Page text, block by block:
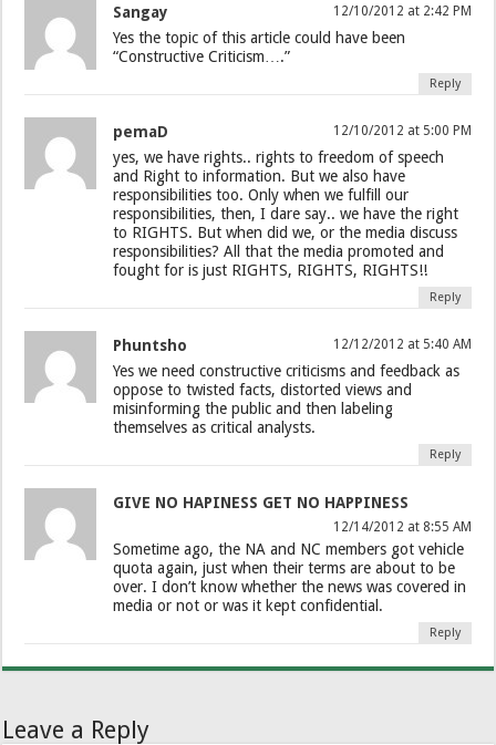
Sangay 12/10/2012 at 2:42 PM
Yes the topic of this article could have been
“Constructive Criticism….”
Reply
pemaD 12/10/2012 at 5:00 PM
yes, we have rights.. rights to freedom of speech
and Right to information. But we also have
responsibilities too. Only when we fulfill our
responsibilities, then, I dare say.. we have the right
to RIGHTS. But when did we, or the media discuss
responsibilities? All that the media promoted and
fought for is just RIGHTS, RIGHTS, RIGHTS!!
Reply
Phuntsho 12/12/2012 at 5:40 AM
Yes we need constructive criticisms and feedback as
oppose to twisted facts, distorted views and
misinforming the public and then labeling
themselves as critical analysts.
Reply
GIVE NO HAPINESS GET NO HAPPINESS
12/14/2012 at 8:55 AM
Sometime ago, the NA and NC members got vehicle
quota again, just when their terms are about to be
over. I don’t know whether the news was covered in
media or not or was it kept confidential.
Reply
Leave a Reply